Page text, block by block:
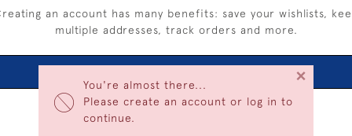
You're almost there...
Please create an account or log in to
continue.
×
an account has many benefits: save your wishlists,
multiple addresses, track orders and more.